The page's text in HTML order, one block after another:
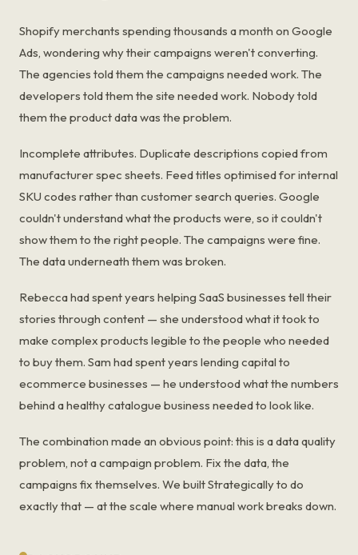
Shopify merchants spending thousands a month on Google
Ads, wondering why their campaigns weren't converting.
The agencies told them the campaigns needed work. The
developers told them the site needed work. Nobody told
them the product data was the problem.
Incomplete attributes. Duplicate descriptions copied from
manufacturer spec sheets. Feed titles optimised for internal
SKU codes rather than customer search queries. Google
couldn't understand what the products were, so it couldn't
show them to the right people. The campaigns were fine.
The data underneath them was broken.
Rebecca had spent years helping SaaS businesses tell their
stories through content — she understood what it took to
make complex products legible to the people who needed
to buy them. Sam had spent years lending capital to
ecommerce businesses — he understood what the numbers
behind a healthy catalogue business needed to look like.
The combination made an obvious point: this is a data quality
problem, not a campaign problem. Fix the data, the
campaigns fix themselves. We built Strategically to do
exactly that — at the scale where manual work breaks down.